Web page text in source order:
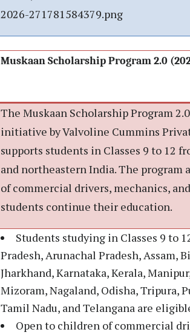
2026-271781584379.png
Muskaan Scholarship Program 2.0
The Muskaan Scholarship Program
initiative by Valvoline Cummins
supports students in Classes 9 to 12
and northeastern India. The program
of commercial drivers, mechanics,
students continue their education.
Students studying in Classes 9 to
Pradesh, Arunachal Pradesh, Assam,
Jharkhand, Karnataka, Kerala,
Mizoram, Nagaland, Odisha, Tripura,
Tamil Nadu, and Telangana are
Open to children of commercial